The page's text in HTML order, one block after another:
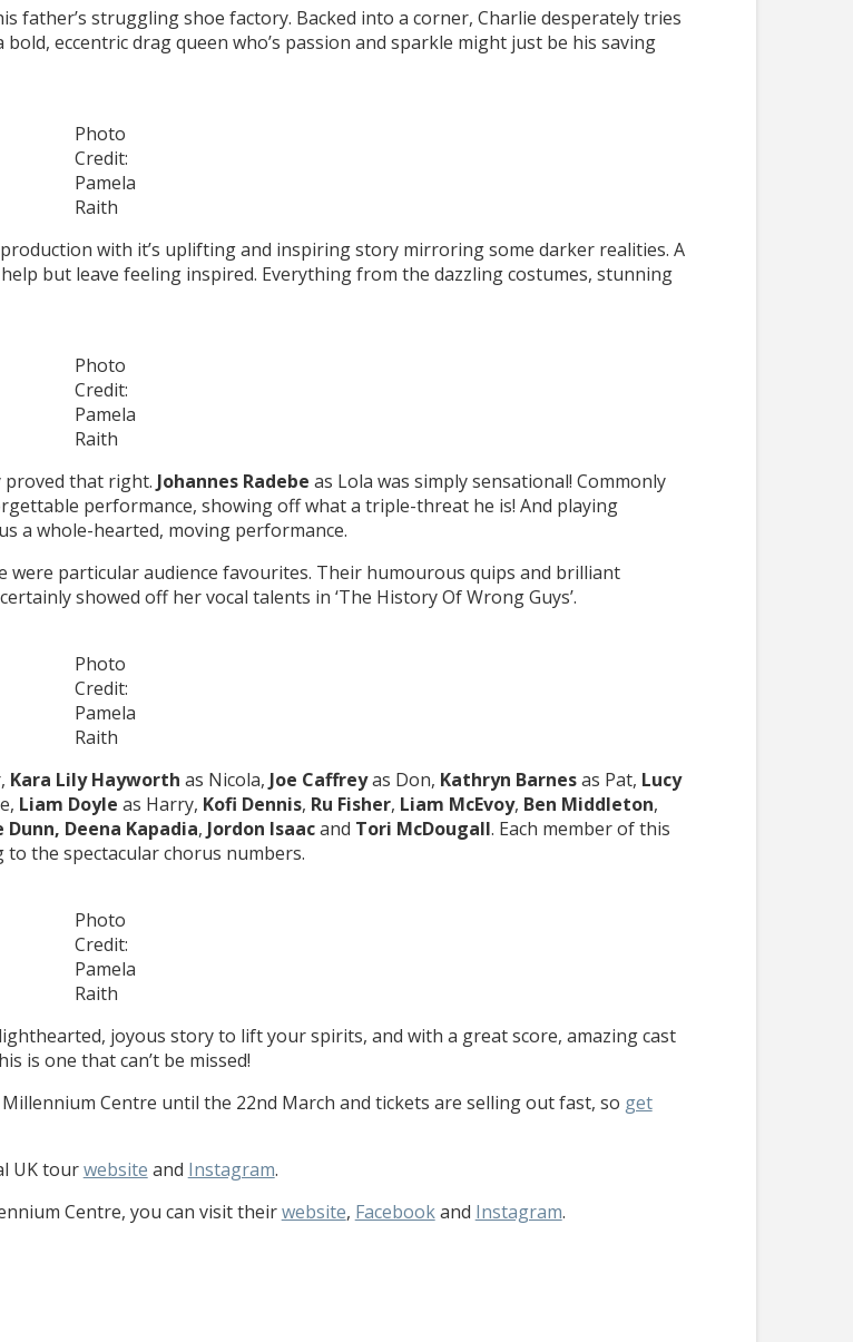
father’s struggling shoe factory. Backed into a corner, Charlie desperately tries
eccentric drag queen who’s passion and sparkle might just be his saving
Photo
Credit:
Pamela
Raith
with it’s uplifting and inspiring story mirroring some darker realities. A
but leave feeling inspired. Everything from the dazzling costumes, stunning
Photo
Credit:
Pamela
Raith
proved that right. Johannes Radebe as Lola was simply sensational! Commonly
performance, showing off what a triple-threat he is! And playing
a whole-hearted, moving performance.
were particular audience favourites. Their humourous quips and brilliant
showed off her vocal talents in ‘The History Of Wrong Guys’.
Photo
Credit:
Pamela
Raith
Kara Lily Hayworth as Nicola, Joe Caffreyas Don, Kathryn Barnesas Pat, Lucy
Liam Doyle as Harry, Kofi Dennis, Ru Fisher, Liam McEvoy, Ben Middleton,
Dunn, Deena Kapadia, Jordon Isaacand Tori McDougall. Each member of this
the spectacular chorus numbers.
Photo
Credit:
Pamela
Raith
joyous story to lift your spirits, and with a great score, amazing cast
is one that can’t be missed!
Centre until the 22nd March and tickets are selling out fast, so get
UK tourwebsite and Instagram.
Centre, you can visit theirwebsite, Facebookand Instagram.